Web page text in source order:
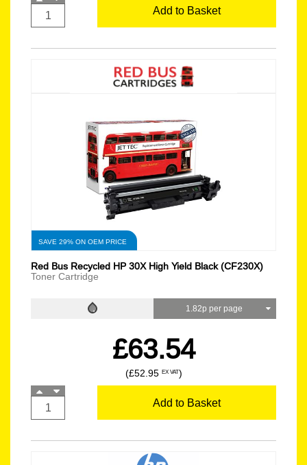
Add to Basket
SAVE 29% ON OEM PRICE
Red Bus Recycled HP 30X High Yield Black (CF230X)
Toner Cartridge
1.82p per page
£63.54
(£52.95 EX VAT)
Add to Basket